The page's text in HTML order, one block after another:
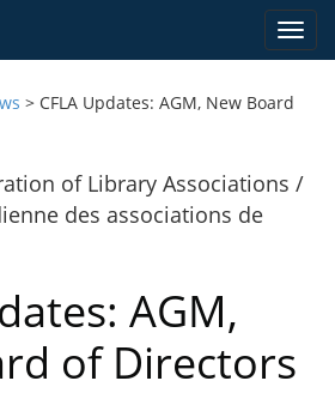
> CFLA Updates: AGM, New Board
AGM,
of Directors